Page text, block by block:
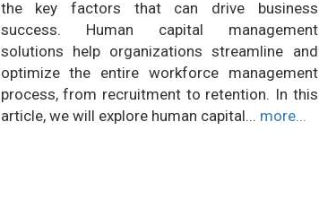
the key factors that can drive business
success. Human capital management
solutions help organizations streamline and
optimize the entire workforce management
process, from recruitment to retention. In this
article, we will explore human capital... more...